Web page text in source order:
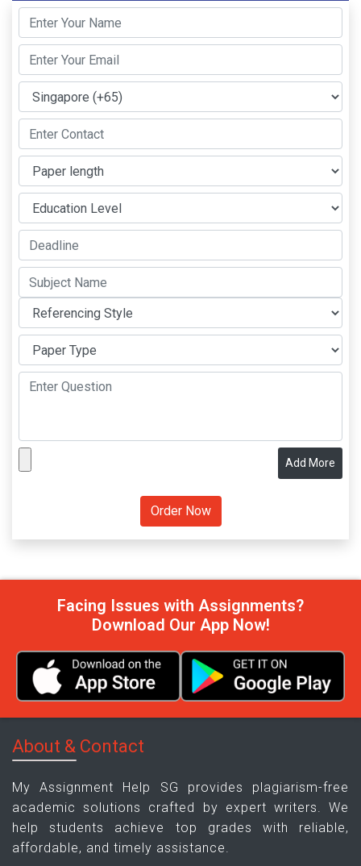
Add More
Facing Issues with Assignments?
Download Our App Now!
About & Contact
My Assignment Help SG provides plagiarism-free
academic solutions crafted by expert writers. We
help students achieve top grades with reliable,
affordable, and timely assistance.